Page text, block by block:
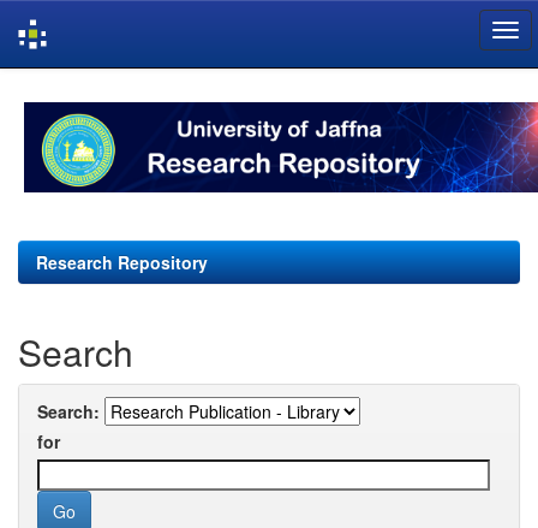
navigation
Research Repository
Search
Search:
for